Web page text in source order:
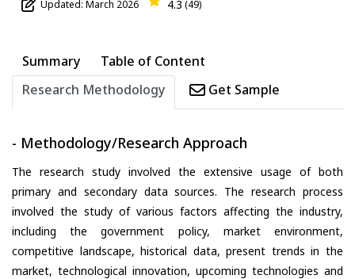
Updated: March 2026 4.3 (49)
Summary
Table of Content
Research Methodology
Get Sample
- Methodology/Research Approach
The research study involved the extensive usage of both
primary and secondary data sources. The research process
involved the study of various factors affecting the industry,
including the government policy, market environment,
competitive landscape, historical data, present trends in the
market, technological innovation, upcoming technologies and